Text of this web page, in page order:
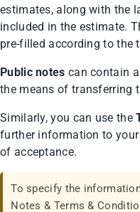
estimates, along with the
included in the estimate.
pre-filled according to the
Public notes can contain
the means of transferring
Similarly, you can use the
further information to
of acceptance.
To specify the
Notes & Terms &